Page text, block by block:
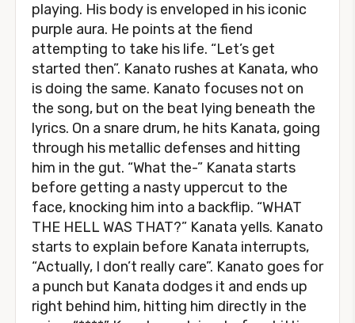
playing. His body is enveloped in his iconic
purple aura. He points at the fiend
attempting to take his life. “Let’s get
started then”. Kanato rushes at Kanata, who
is doing the same. Kanato focuses not on
the song, but on the beat lying beneath the
lyrics. On a snare drum, he hits Kanata, going
through his metallic defenses and hitting
him in the gut. “What the-” Kanata starts
before getting a nasty uppercut to the
face, knocking him into a backflip. “WHAT
THE HELL WAS THAT?” Kanata yells. Kanato
starts to explain before Kanata interrupts,
“Actually, I don’t really care”. Kanato goes for
a punch but Kanata dodges it and ends up
right behind him, hitting him directly in the